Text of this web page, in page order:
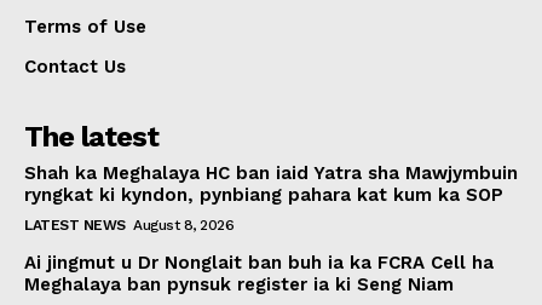
Terms of Use
Contact Us
The latest
Shah ka Meghalaya HC ban iaid Yatra sha Mawjymbuin
ryngkat ki kyndon, pynbiang pahara kat kum ka SOP
LATEST NEWS August 8, 2026
Ai jingmut u Dr Nonglait ban buh ia ka FCRA Cell ha
Meghalaya ban pynsuk register ia ki Seng Niam